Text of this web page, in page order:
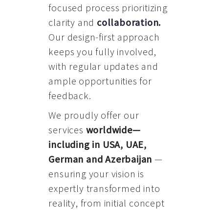
focused process prioritizing
clarity and collaboration.
Our design-first approach
keeps you fully involved,
with regular updates and
ample opportunities for
feedback.
We proudly offer our
services worldwide—
including in USA, UAE,
German and Azerbaijan —
ensuring your vision is
expertly transformed into
reality, from initial concept